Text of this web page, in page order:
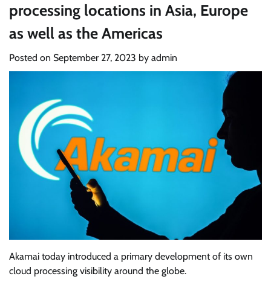
processing locations in Asia, Europe
as well as the Americas
Posted on September 27, 2023 by admin
Akamai today introduced a primary development of its own
cloud processing visibility around the globe.